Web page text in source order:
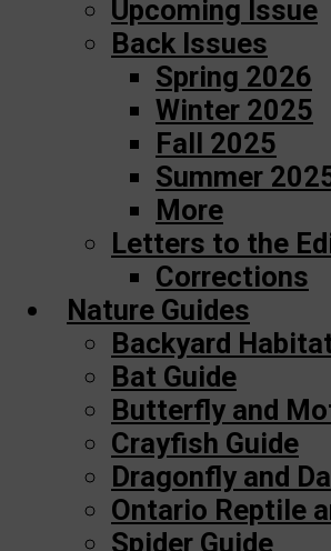
Upcoming Issue
Back Issues
Spring 2026
Winter 2025
Fall 2025
Summer
More
Letters to the
Corrections
Nature Guides
Backyard
Bat Guide
Butterfly and
Crayfish Guide
Dragonfly and
Ontario Reptile
Spider Guide